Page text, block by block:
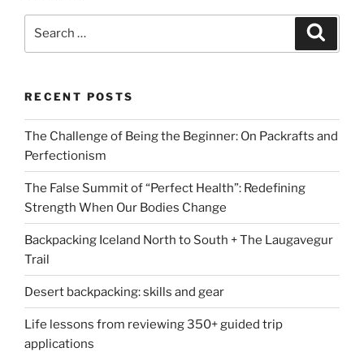
RECENT POSTS
The Challenge of Being the Beginner: On Packrafts and
Perfectionism
The False Summit of “Perfect Health”: Redefining
Strength When Our Bodies Change
Backpacking Iceland North to South + The Laugavegur
Trail
Desert backpacking: skills and gear
Life lessons from reviewing 350+ guided trip
applications